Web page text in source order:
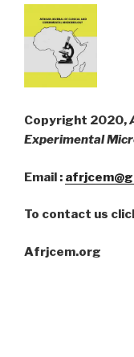
Copyright 2020,
Experimental
Email :
To contact us
Afrjcem.org